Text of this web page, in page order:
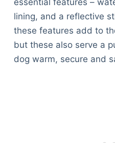
essential features –
lining, and a reflective
these features add to
but these also serve a
dog warm, secure and